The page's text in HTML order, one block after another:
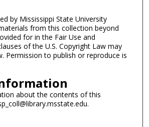
by Mississippi State University
from this collection beyond
for in the Fair Use and
of the U.S. Copyright Law may
Permission to publish or reproduce is
about the contents of this